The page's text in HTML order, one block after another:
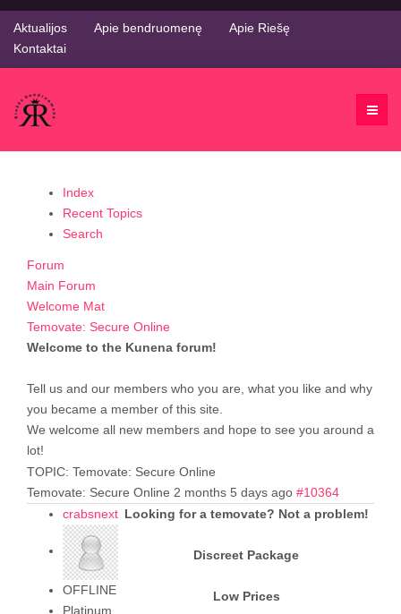
Aktualijos Apie bendruomenę
Apie Riešę
Kontaktai
Index
Recent Topics
Search
Forum
Main Forum
Welcome Mat
Temovate: Secure Online
Welcome to the Kunena forum!
Tell us and our members who you are, what you like and why
you became a member of this site.
We welcome all new members and hope to see you around a
lot!
TOPIC: Temovate: Secure Online
Temovate: Secure Online 2 months 5 days ago #10364
crabsnext
OFFLINE
Platinum
Looking for a temovate? Not a problem!
Discreet Package
Low Prices